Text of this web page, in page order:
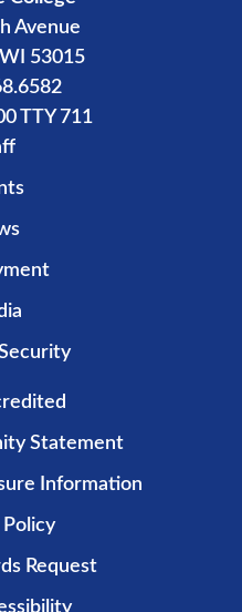
Avenue
53015
TTY 711
Statement
Information
Policy
Request